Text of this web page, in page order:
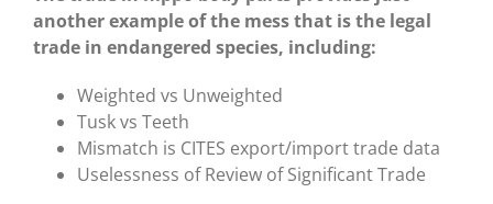
another example of the mess that is the legal
trade in endangered species, including:
Weighted vs Unweighted
Tusk vs Teeth
Mismatch is CITES export/import trade data
Uselessness of Review of Significant Trade